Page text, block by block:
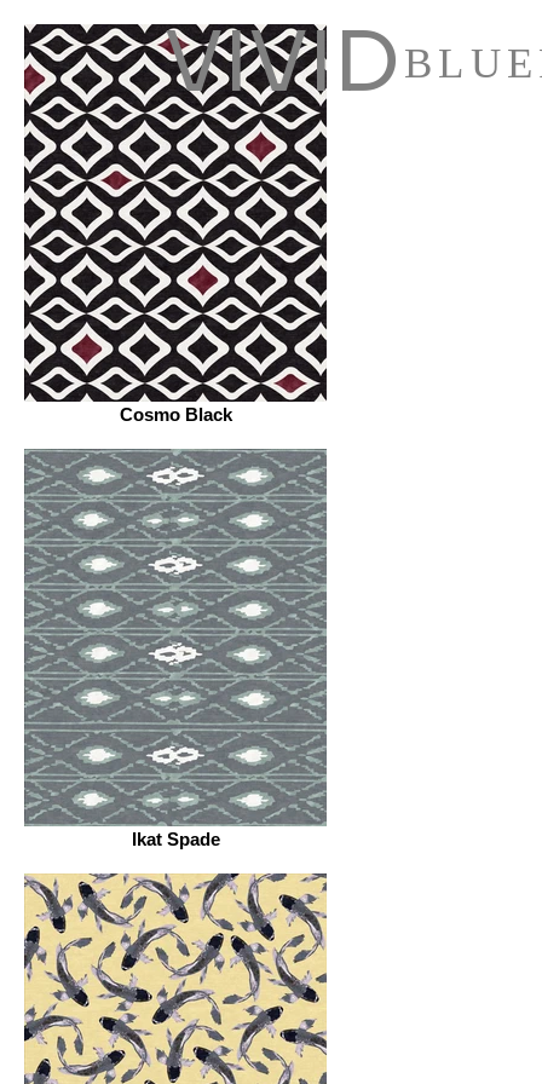
Cosmo Black
Ikat Spade
VIVID